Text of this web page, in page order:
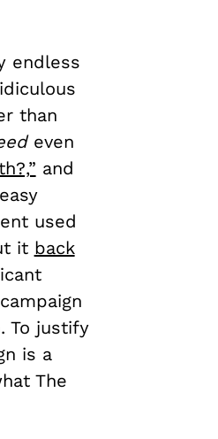
endless
than
even
and
used
it back
To justify
is a
The